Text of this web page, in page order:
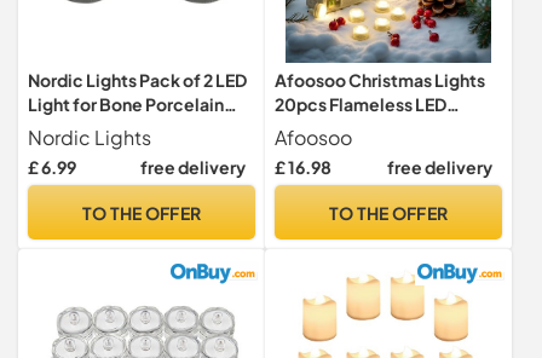
Nordic Lights Pack of 2 LED
Light for Bone Porcelain
White Dome | LED Battery-
Powered Wireless Night
Light | Versatile LED Tea
tealight Holder Domes.
Nordic Lights
£ 6.99 free delivery
TO THE OFFER
Afoosoo Christmas Lights
20pcs Flameless LED
Tealights Battery Powered
Halloween Pumpkin Light
Waterproof Diving
Aquarium Wedding Party
Afoosoo
£ 16.98 free delivery
TO THE OFFER